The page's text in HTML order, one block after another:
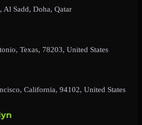
Al Sadd, Doha, Qatar
Texas, 78203, United States
California, 94102, United States